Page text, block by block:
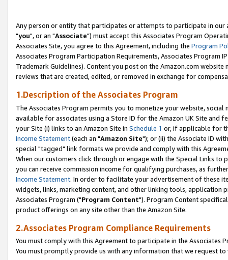
Any person or entity that participates or attempts to participate in our
"you", or an "Associate") must accept this Associates Program
Associates Site, you agree to this Agreement, including the Program
Associates Program Participation Requirements, Associates Program
Trademark Guidelines). Content you post on the Amazon.com
reviews that are created, edited, or removed in exchange for
1.Description of the Associates Program
The Associates Program permits you to monetize your website,
available for associates using a Store ID for the Amazon UK Site and
your Site (i) links to an Amazon Site in Schedule 1 or, if applicable for
Income Statement(each an "Amazon Site"); or (ii) the Associate ID
special "tagged" link formats we provide and comply with this
When our customers click through or engage with the Special Links
you can receive commission income for qualifying purchases, as
Income Statement. In order to facilitate your advertisement of these
widgets, links, marketing content, and other linking tools, application
Associates Program ("Program Content"). Program Content
product offerings on any site other than the Amazon Site.
2.Associates Program Compliance Requirements
You must comply with this Agreement to participate in the Associates
You must promptly provide us with any information that we request